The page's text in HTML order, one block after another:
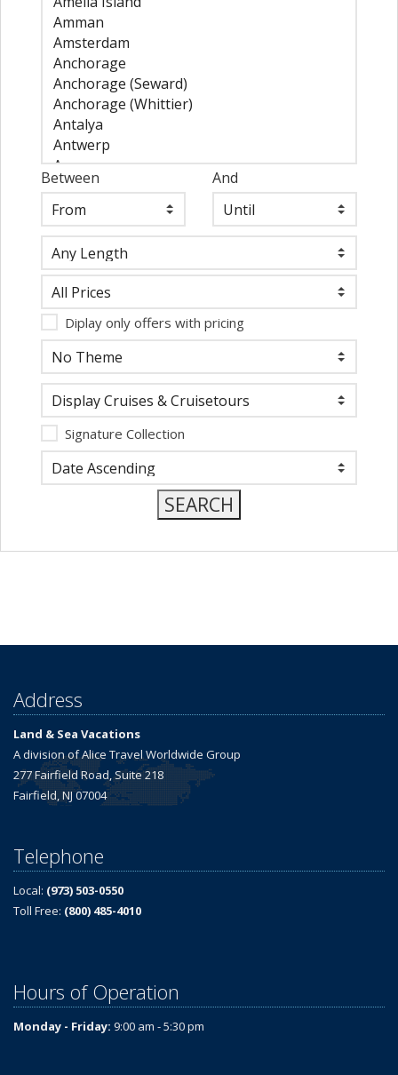
Between And
Diplay only offers with pricing
Signature Collection
Address
Land & Sea Vacations
A division of Alice Travel Worldwide Group
277 Fairfield Road, Suite 218
Fairfield, NJ 07004
Telephone
Local: (973) 503-0550
Toll Free: (800) 485-4010
Hours of Operation
Monday - Friday: 9:00 am - 5:30 pm